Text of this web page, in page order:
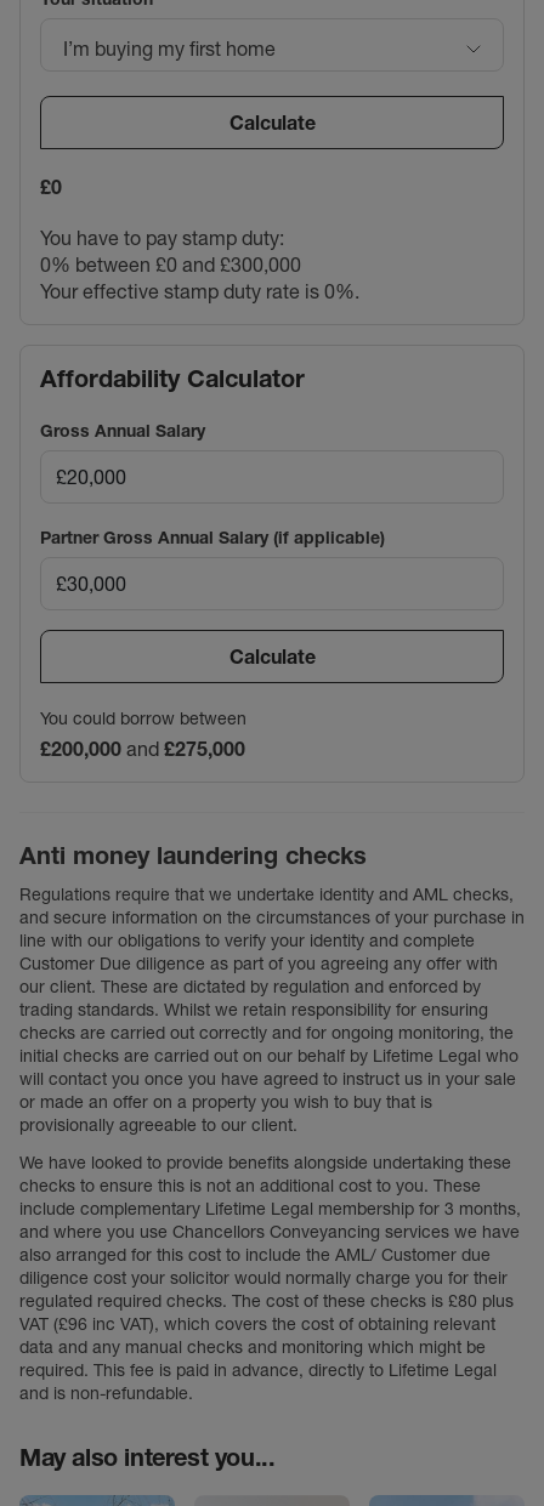
I’m buying my first home
Calculate
£0
You have to pay stamp duty:
0% between £0 and £300,000
Your effective stamp duty rate is 0%.
Affordability Calculator
Gross Annual Salary
Partner Gross Annual Salary (if applicable)
Calculate
You could borrow between
£200,000 and £275,000
Anti money laundering checks
Regulations require that we undertake identity and AML checks,
and secure information on the circumstances of your purchase in
line with our obligations to verify your identity and complete
Customer Due diligence as part of you agreeing any offer with
our client. These are dictated by regulation and enforced by
trading standards. Whilst we retain responsibility for ensuring
checks are carried out correctly and for ongoing monitoring, the
initial checks are carried out on our behalf by Lifetime Legal who
will contact you once you have agreed to instruct us in your sale
or made an offer on a property you wish to buy that is
provisionally agreeable to our client.
We have looked to provide benefits alongside undertaking these
checks to ensure this is not an additional cost to you. These
include complementary Lifetime Legal membership for 3 months,
and where you use Chancellors Conveyancing services we have
also arranged for this cost to include the AML/ Customer due
diligence cost your solicitor would normally charge you for their
regulated required checks. The cost of these checks is £80 plus
VAT (£96 inc VAT), which covers the cost of obtaining relevant
data and any manual checks and monitoring which might be
required. This fee is paid in advance, directly to Lifetime Legal
and is non-refundable.
May also interest you...